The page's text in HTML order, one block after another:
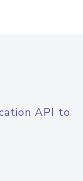
API to